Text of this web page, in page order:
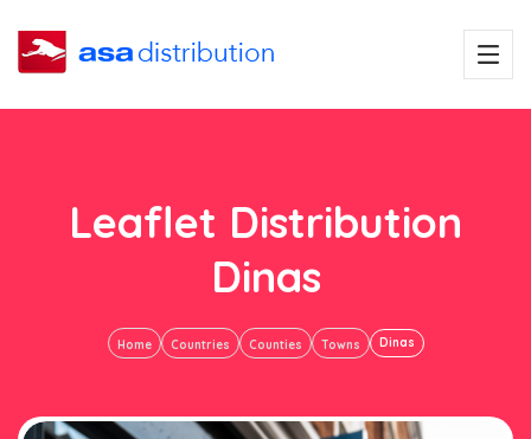
Leaflet Distribution
Dinas
Home Countries Counties Towns Dinas